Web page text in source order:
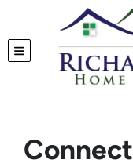
TOGGLE MENU